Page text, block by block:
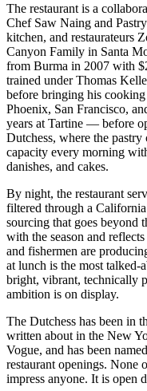
The restaurant is a
Chef Saw Naing and
kitchen, and restaurateurs
Canyon Family in Santa
from Burma in 2007 with
trained under Thomas
before bringing his
Phoenix, San Francisco,
years at Tartine — before
Dutchess, where the
capacity every morning
danishes, and cakes.
By night, the restaurant
filtered through a
sourcing that goes beyond
with the season and
and fishermen are
at lunch is the most
bright, vibrant, technically
ambition is on display.
The Dutchess has been in
written about in the New
Vogue, and has been
restaurant openings. None
impress anyone. It is open